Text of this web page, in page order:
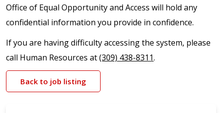
Office of Equal Opportunity and Access will hold any
confidential information you provide in confidence.
If you are having difficulty accessing the system, please
call Human Resources at(309) 438-8311.
Back to job listing